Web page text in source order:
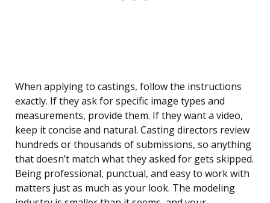
When applying to castings, follow the instructions
exactly. If they ask for specific image types and
measurements, provide them. If they want a video,
keep it concise and natural. Casting directors review
hundreds or thousands of submissions, so anything
that doesn’t match what they asked for gets skipped.
Being professional, punctual, and easy to work with
matters just as much as your look. The modeling